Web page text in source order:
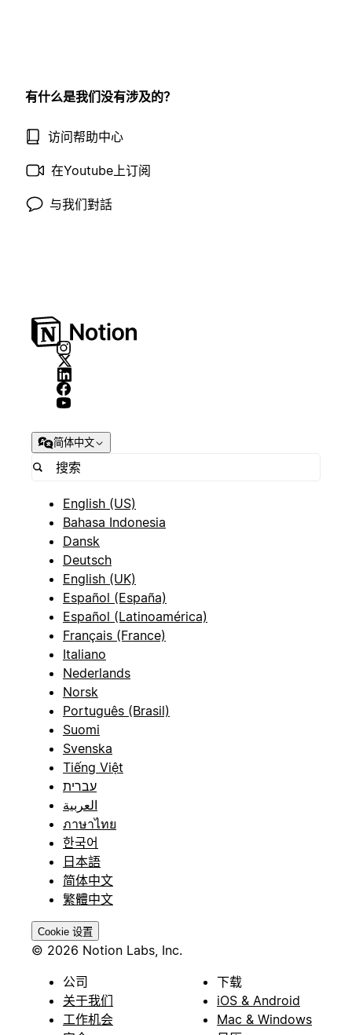
有什么是我们没有涉及的？
访问帮助中心
在Youtube上订阅
与我们對話
简体中文
English (US)
Bahasa Indonesia
Dansk
Deutsch
English (UK)
Español (España)
Español (Latinoamérica)
Français (France)
Italiano
Nederlands
Norsk
Português (Brasil)
Suomi
Svenska
Tiếng Việt
עברית
العربية
ภาษาไทย
한국어
日本語
简体中文
繁體中文
Cookie 设置
© 2026 Notion Labs, Inc.
公司
关于我们
工作机会
下载
iOS & Android
Mac & Windows